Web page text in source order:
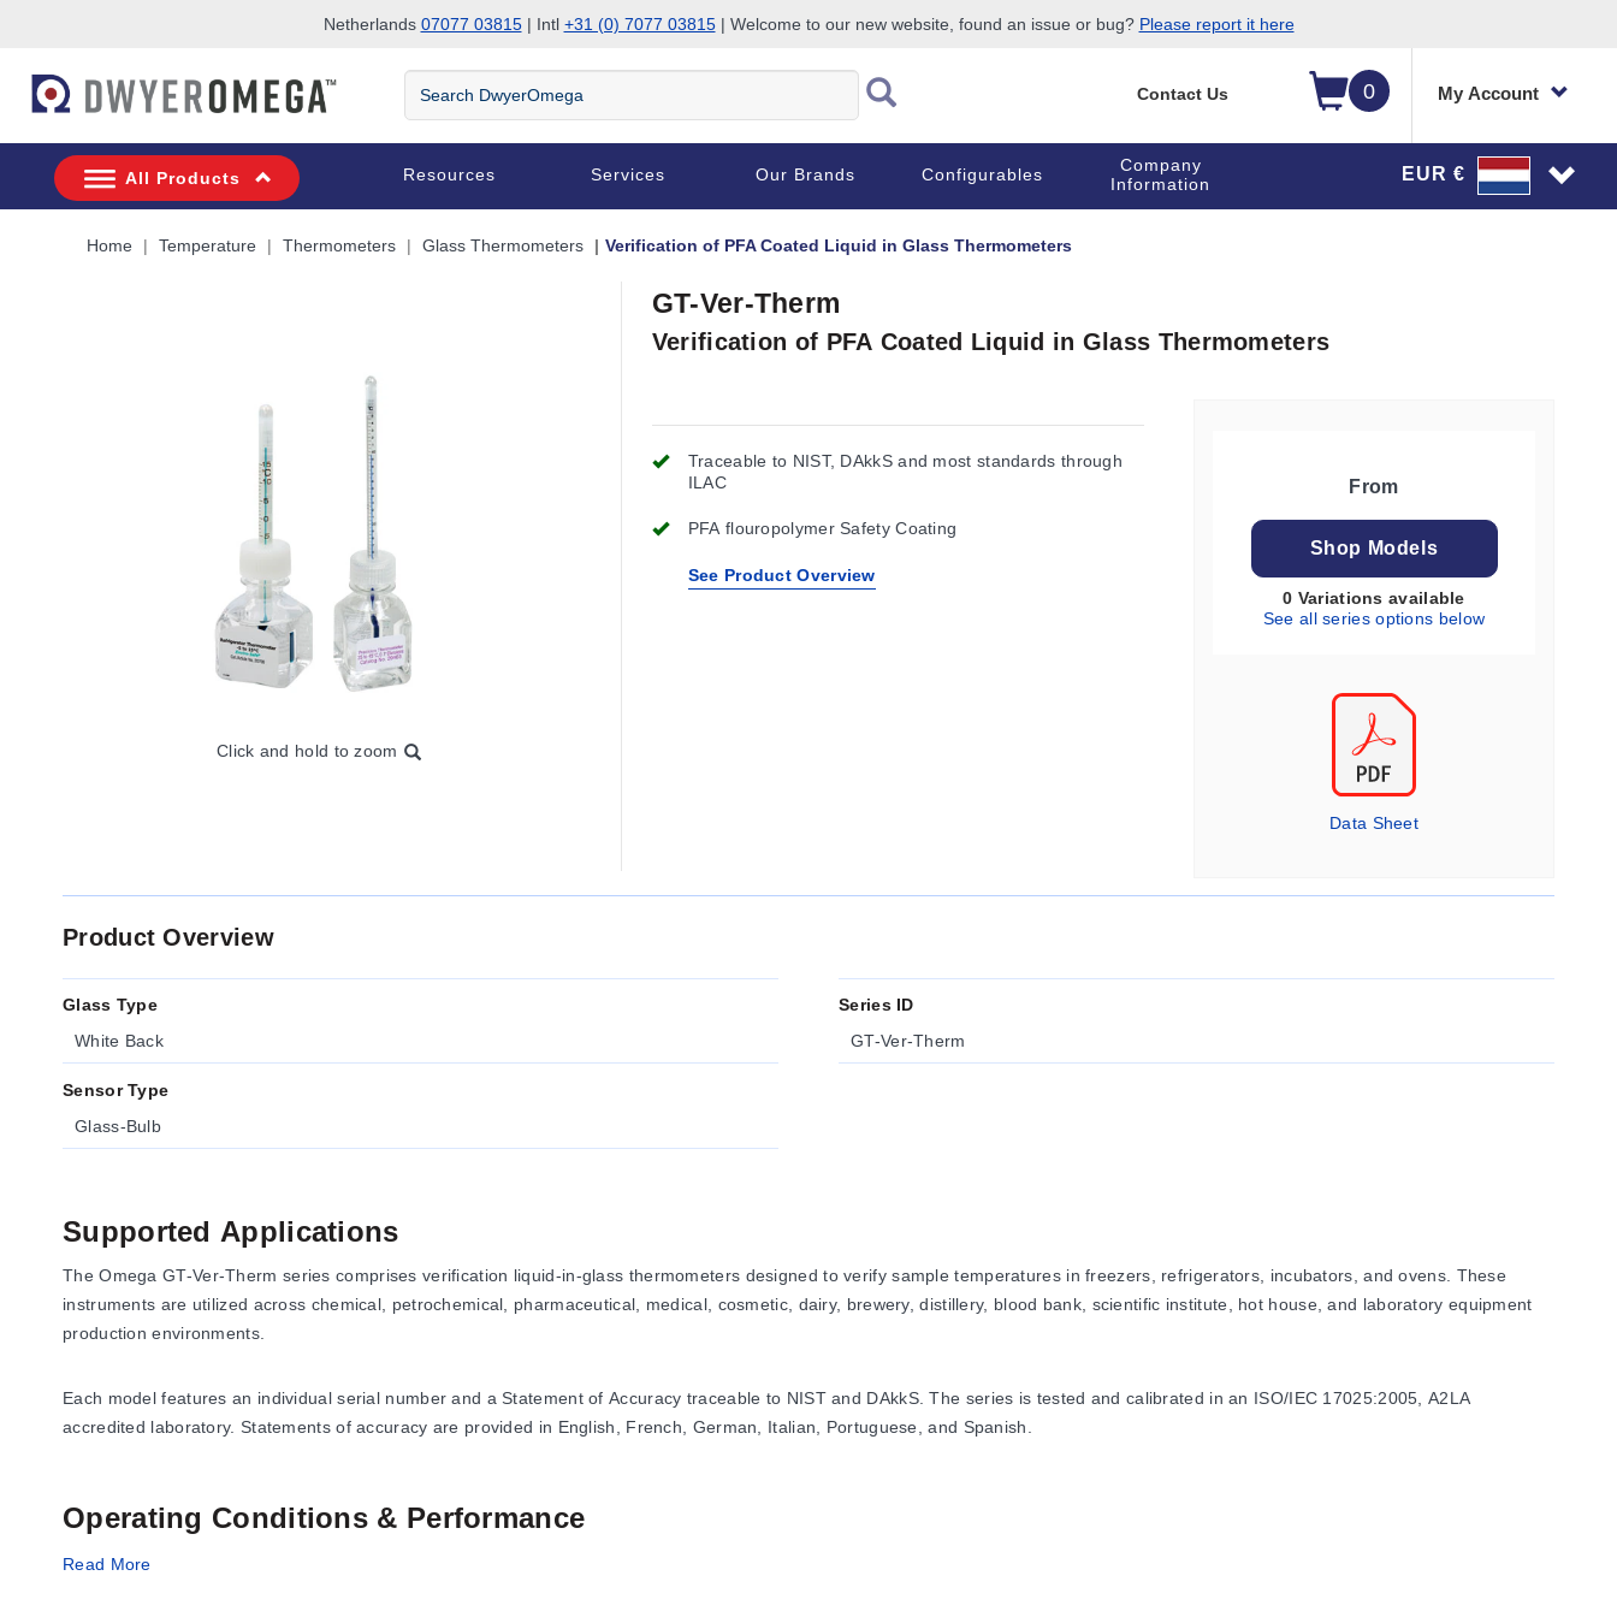
Netherlands 07077 03815| Intl +31 (0) 7077 03815| Welcome to our new website, found an issue or bug? Please report it here
0 My Account
Search
DwyerOmega
Contact Us
All Products Resources Services Our Brands Configurables
Company
Information
EUR €
Home Temperature Thermometers Glass Thermometers Verification of PFA Coated Liquid in Glass Thermometers
Click and hold to zoom
GT-Ver-Therm
Verification of PFA Coated Liquid in Glass Thermometers
Traceable to NIST, DAkkS and most standards through
ILAC
PFA flouropolymer Safety Coating
See Product Overview
From
Shop Models
0 Variations available
See all series options below
Data Sheet
Product Overview
Glass Type
White Back
Sensor Type
Glass-Bulb
Series ID
GT-Ver-Therm
Supported Applications
The Omega GT-Ver-Therm series comprises verification liquid-in-glass thermometers designed to verify sample temperatures in freezers, refrigerators, incubators, and ovens. These
instruments are utilized across chemical, petrochemical, pharmaceutical, medical, cosmetic, dairy, brewery, distillery, blood bank, scientific institute, hot house, and laboratory equipment
production environments.
Each model features an individual serial number and a Statement of Accuracy traceable to NIST and DAkkS. The series is tested and calibrated in an ISO/IEC 17025:2005, A2LA
accredited laboratory. Statements of accuracy are provided in English, French, German, Italian, Portuguese, and Spanish.
Operating Conditions & Performance
The series covers measurement ranges from -90/25°C to 50/200°C for metric models and -130/80°F to 60/120°F for imperial models. Accuracy specifications vary by model type, with
Read More